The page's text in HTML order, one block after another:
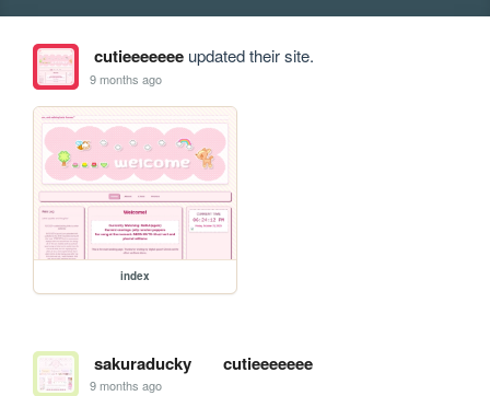
cutieeeeeeeupdated their site.
9 months ago
index
sakuraducky cutieeeeeee
9 months ago